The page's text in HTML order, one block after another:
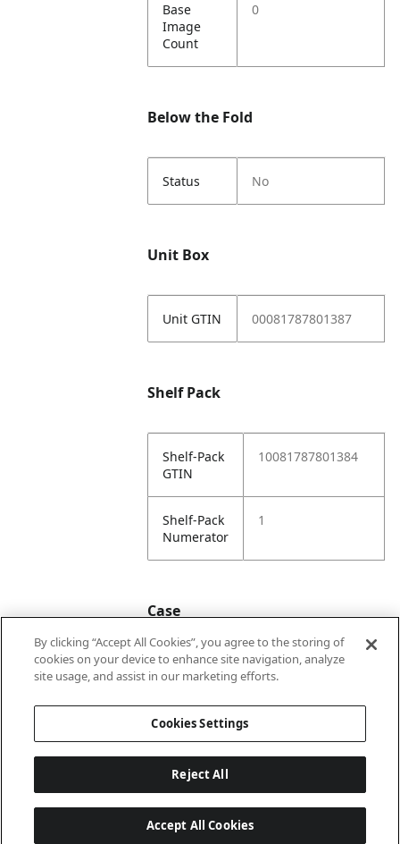
Base
Image
Count
0
Below the Fold
Status No
Unit Box
Unit GTIN 00081787801387
Shelf Pack
Shelf-Pack
GTIN
10081787801384
Shelf-Pack
Numerator
1
Case
Case
20081787801381
By clicking “Accept All Cookies”, you agree to the storing of
cookies on your device to enhance site navigation, analyze
site usage, and assist in our marketing efforts.
Cookies Settings
Reject All
Accept All Cookies